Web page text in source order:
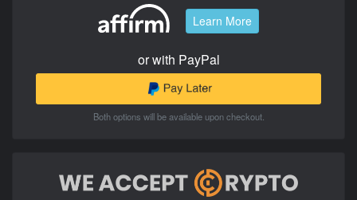
Learn More
or with PayPal
Both options will be available upon checkout.